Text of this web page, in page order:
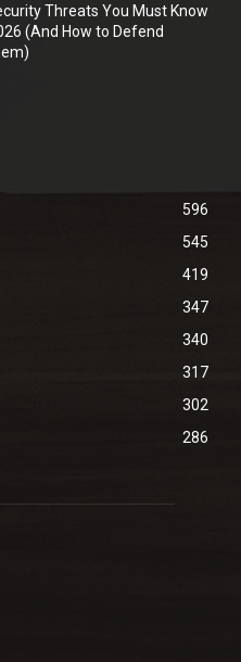
Threats You Must Know
(And How to Defend
596
545
419
347
340
317
302
286